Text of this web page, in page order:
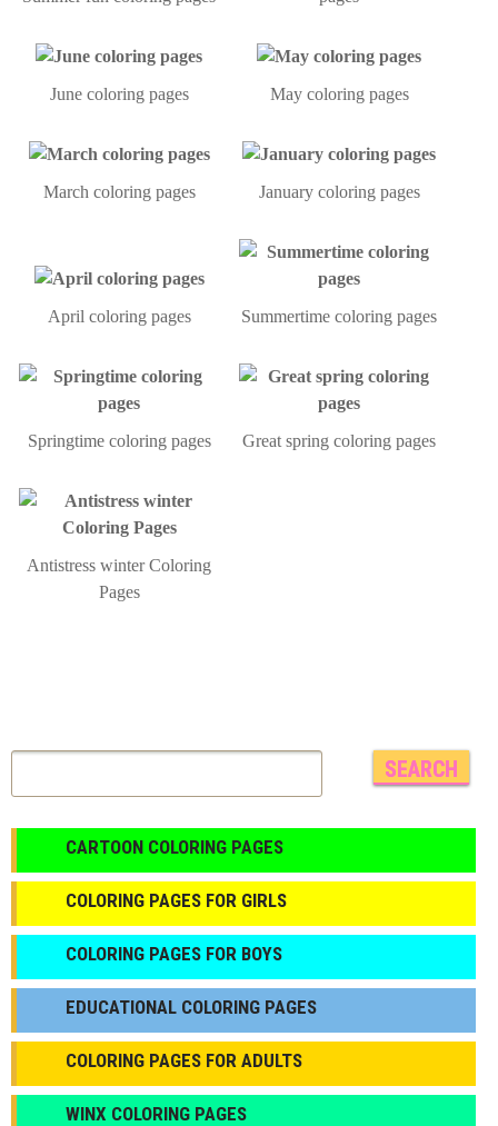
June coloring pages May coloring pages
March coloring pages January coloring pages
April coloring pages Summertime coloring pages
Springtime coloring pages Great spring coloring pages
Antistress winter Coloring
Pages
CARTOON COLORING PAGES
COLORING PAGES FOR GIRLS
СOLORING PAGES FOR BOYS
EDUCATIONAL COLORING PAGES
COLORING PAGES FOR ADULTS
WINX COLORING PAGES